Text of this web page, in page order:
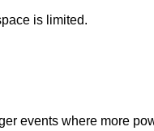
is limited.
events where more